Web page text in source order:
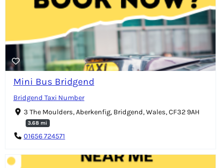
Mini Bus Bridgend
Bridgend Taxi Number
3 The Moulders, Aberkenfig, Bridgend, Wales, CF32 9AH
3.68 mi
01656 724571